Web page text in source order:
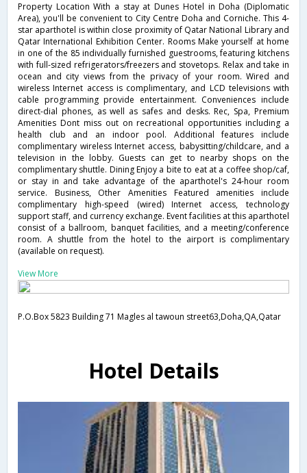
Property Location With a stay at Dunes Hotel in Doha (Diplomatic
Area), you'll be convenient to City Centre Doha and Corniche. This 4-
star aparthotel is within close proximity of Qatar National Library and
Qatar International Exhibition Center. Rooms Make yourself at home
in one of the 85 individually furnished guestrooms, featuring kitchens
with full-sized refrigerators/freezers and stovetops. Relax and take in
ocean and city views from the privacy of your room. Wired and
wireless Internet access is complimentary, and LCD televisions with
cable programming provide entertainment. Conveniences include
direct-dial phones, as well as safes and desks. Rec, Spa, Premium
Amenities Dont miss out on recreational opportunities including a
health club and an indoor pool. Additional features include
complimentary wireless Internet access, babysitting/childcare, and a
television in the lobby. Guests can get to nearby shops on the
complimentary shuttle. Dining Enjoy a bite to eat at a coffee shop/caf,
or stay in and take advantage of the aparthotel's 24-hour room
service. Business, Other Amenities Featured amenities include
complimentary high-speed (wired) Internet access, technology
support staff, and currency exchange. Event facilities at this aparthotel
consist of a ballroom, banquet facilities, and a meeting/conference
room. A shuttle from the hotel to the airport is complimentary
(available on request).
View More
P.O.Box 5823 Building 71 Magles al tawoun street63,Doha,QA,Qatar
Hotel Details